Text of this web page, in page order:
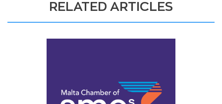
RELATED ARTICLES